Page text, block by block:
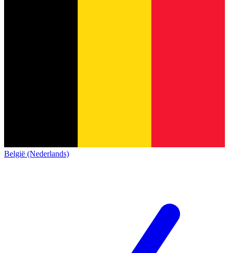
België (Nederlands)